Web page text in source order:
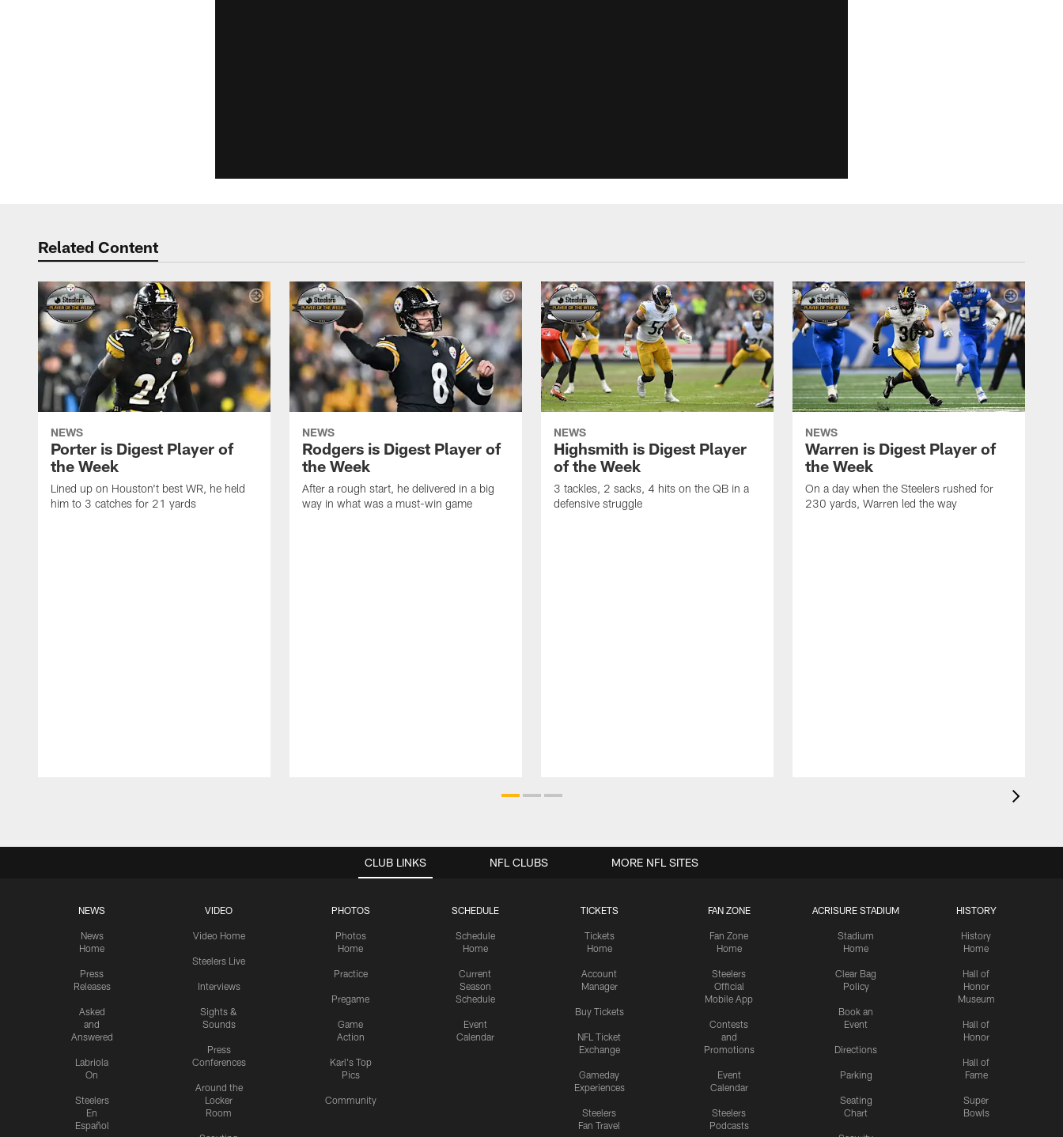
Related Content
NEWS
Porter is Digest Player of
the Week
Lined up on Houston't best WR, he held
him to 3 catches for 21 yards
NEWS
Rodgers is Digest Player of
the Week
After a rough start, he delivered in a big
way in what was a must-win game
NEWS
Highsmith is Digest Player
of the Week
3 tackles, 2 sacks, 4 hits on the QB in a
defensive struggle
NEWS
Warren is Digest Player of
the Week
On a day when the Steelers rushed for
230 yards, Warren led the way
CLUB LINKS
NEWS
News
Home
Press
Releases
Asked
and
Answered
Labriola
On
Steelers
En
Español
VIDEO
Video Home
Steelers Live
Interviews
Sights &
Sounds
Press
Conferences
Around the
Locker
Room
PHOTOS
Photos
Home
Practice
Pregame
Game
Action
Karl's Top
Pics
Community
SCHEDULE
Schedule
Home
Current
Season
Schedule
Event
Calendar
TICKETS
Tickets
Home
Account
Manager
Buy Tickets
NFL Ticket
Exchange
Gameday
Experiences
Steelers
Fan Travel
FAN ZONE
Fan Zone
Home
Steelers
Official
Mobile App
Contests
and
Promotions
Event
Calendar
Steelers
Podcasts
ACRISURE STADIUM
Stadium
Home
Clear Bag
Policy
Book an
Event
Directions
Parking
Seating
Chart
HISTORY
History
Home
Hall of
Honor
Museum
Hall of
Honor
Hall of
Fame
Super
Bowls
NFL CLUBS MORE NFL SITES